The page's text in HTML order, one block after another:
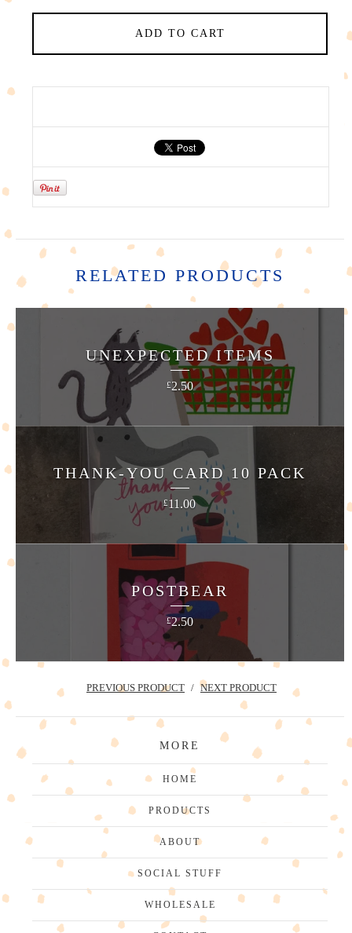
ADD TO CART
RELATED PRODUCTS
UNEXPECTED ITEMS
£2.50
THANK-YOU CARD 10 PACK
£11.00
POSTBEAR
£2.50
PREVIOUS PRODUCT NEXT PRODUCT
MORE
HOME
PRODUCTS
ABOUT
SOCIAL STUFF
WHOLESALE